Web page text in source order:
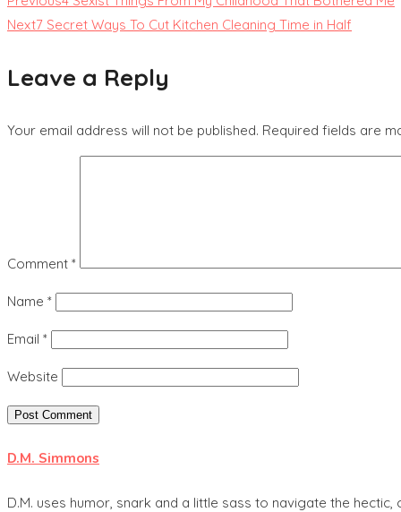
Next7 Secret Ways To Cut Kitchen Cleaning Time in Half
Leave a Reply
Your email address will not be published. Required fields are
Comment *
Name *
Email *
Website
D.M. Simmons
D.M. uses humor, snark and a little sass to navigate the